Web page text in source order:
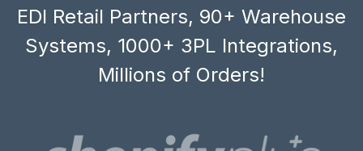
EDI Retail Partners, 90+ Warehouse
Systems, 1000+ 3PL Integrations,
Millions of Orders!